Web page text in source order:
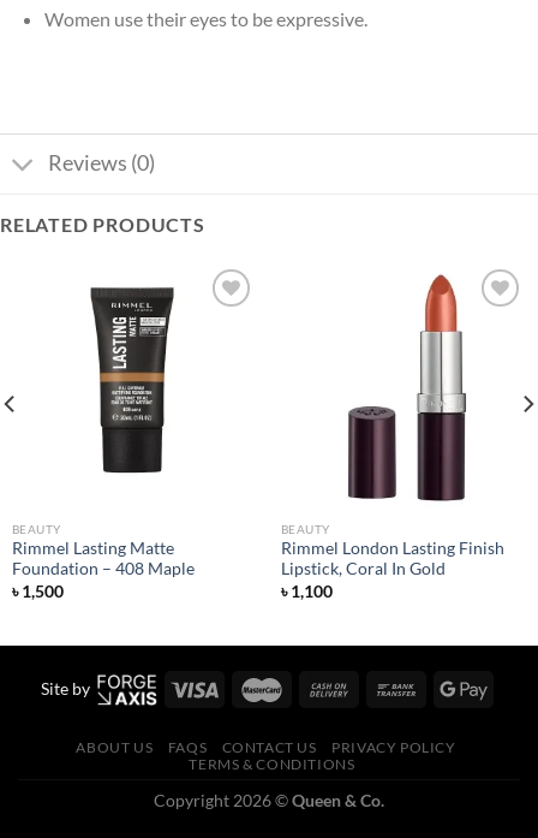
Women use their eyes to be expressive.
Reviews (0)
RELATED PRODUCTS
BEAUTY
Rimmel Lasting Matte
Foundation – 408 Maple
৳1,500
BEAUTY
Rimmel London Lasting Finish
Lipstick, Coral In Gold
৳1,100
Site by
ABOUT US FAQS CONTACT US
PRIVACY POLICY
TERMS & CONDITIONS
Copyright 2026 ©Queen & Co.